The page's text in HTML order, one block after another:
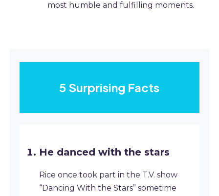
most humble and fulfilling moments.
5 Surprising Facts
He danced with the stars
Rice once took part in the T.V. show
“Dancing With the Stars” sometime